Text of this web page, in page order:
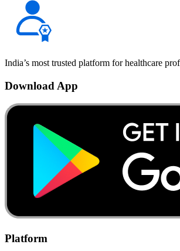
India’s most trusted platform for healthcare
Download App
Platform